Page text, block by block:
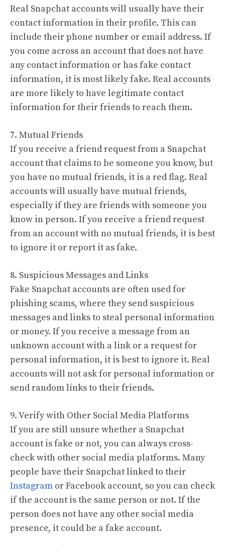
Real Snapchat accounts will usually have their
contact information in their profile. This can
include their phone number or email address. If
you come across an account that does not have
any contact information or has fake contact
information, it is most likely fake. Real accounts
are more likely to have legitimate contact
information for their friends to reach them.
7. Mutual Friends
If you receive a friend request from a Snapchat
account that claims to be someone you know, but
you have no mutual friends, it is a red flag. Real
accounts will usually have mutual friends,
especially if they are friends with someone you
know in person. If you receive a friend request
from an account with no mutual friends, it is best
to ignore it or report it as fake.
8. Suspicious Messages and Links
Fake Snapchat accounts are often used for
phishing scams, where they send suspicious
messages and links to steal personal information
or money. If you receive a message from an
unknown account with a link or a request for
personal information, it is best to ignore it. Real
accounts will not ask for personal information or
send random links to their friends.
9. Verify with Other Social Media Platforms
If you are still unsure whether a Snapchat
account is fake or not, you can always cross-
check with other social media platforms. Many
people have their Snapchat linked to their
Instagram or Facebook account, so you can check
if the account is the same person or not. If the
person does not have any other social media
presence, it could be a fake account.